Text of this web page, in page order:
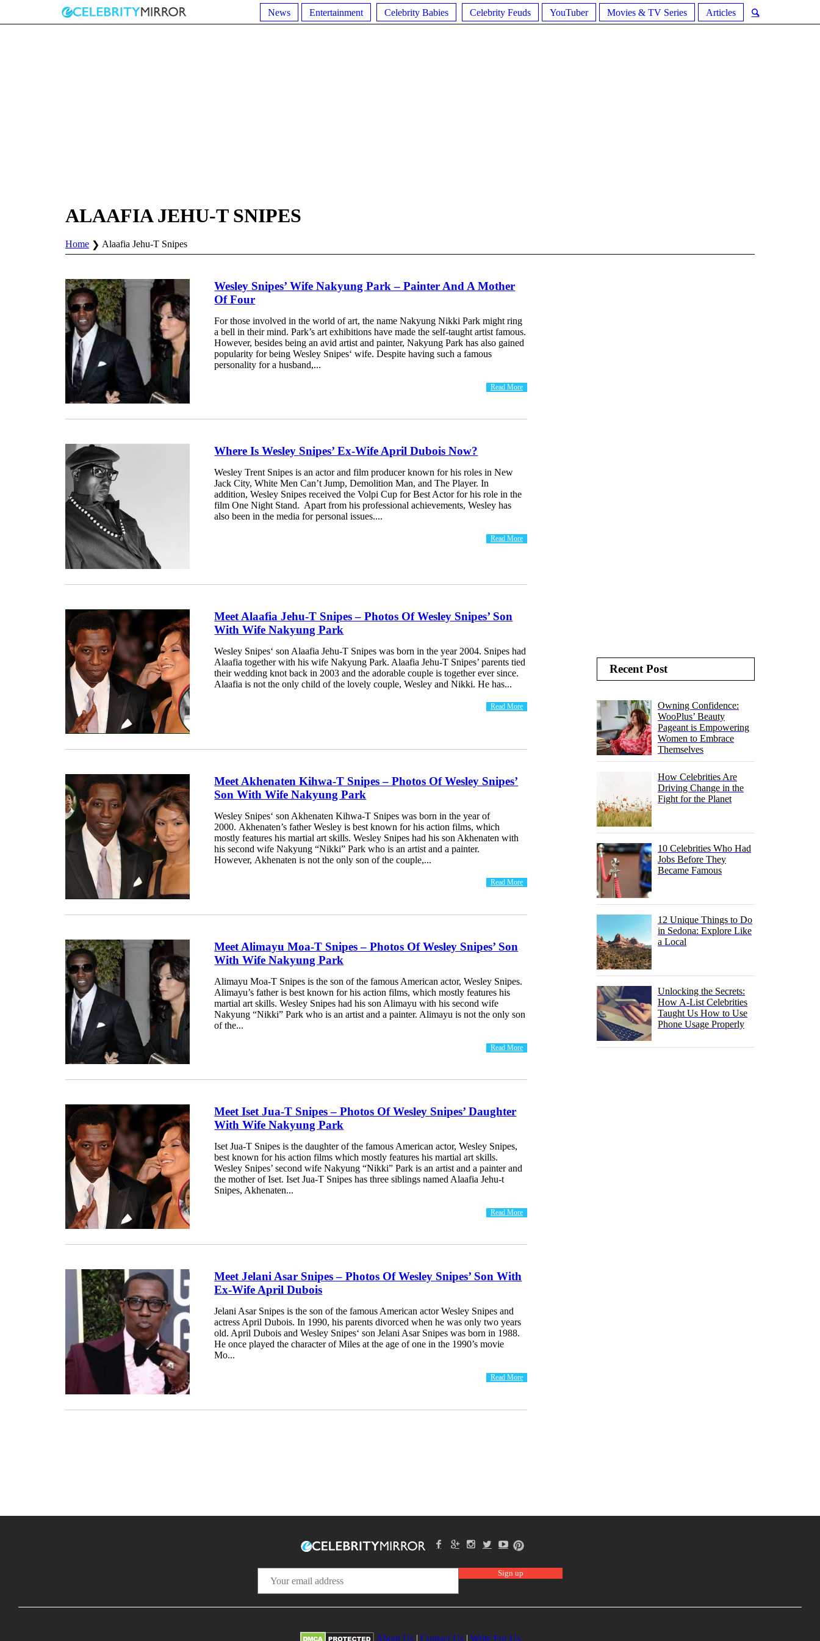
News Entertainment Celebrity Babies Celebrity Feuds YouTuber Movies & TV Series Articles
ALAAFIA JEHU-T SNIPES
Home Alaafia Jehu-T Snipes
Wesley Snipes’ Wife Nakyung Park – Painter And A Mother
Of Four
For those involved in the world of art, the name Nakyung Nikki Park might ring
a bell in their mind. Park’s art exhibitions have made the self-taught artist famous.
However, besides being an avid artist and painter, Nakyung Park has also gained
popularity for being Wesley Snipes‘ wife. Despite having such a famous
personality for a husband,...
Read More
Where Is Wesley Snipes’ Ex-Wife April Dubois Now?
Wesley Trent Snipes is an actor and film producer known for his roles in New
Jack City, White Men Can’t Jump, Demolition Man, and The Player. In
addition, Wesley Snipes received the Volpi Cup for Best Actor for his role in the
film One Night Stand. Apart from his professional achievements, Wesley has
also been in the media for personal issues....
Read More
Meet Alaafia Jehu-T Snipes – Photos Of Wesley Snipes’ Son
With Wife Nakyung Park
Wesley Snipes‘ son Alaafia Jehu-T Snipes was born in the year 2004. Snipes had
Alaafia together with his wife Nakyung Park. Alaafia Jehu-T Snipes’ parents tied
their wedding knot back in 2003 and the adorable couple is together ever since.
Alaafia is not the only child of the lovely couple, Wesley and Nikki. He has...
Read More
Meet Akhenaten Kihwa-T Snipes – Photos Of Wesley Snipes’
Son With Wife Nakyung Park
Wesley Snipes‘ son Akhenaten Kihwa-T Snipes was born in the year of
2000. Akhenaten’s father Wesley is best known for his action films, which
mostly features his martial art skills. Wesley Snipes had his son Akhenaten with
his second wife Nakyung “Nikki” Park who is an artist and a painter.
However, Akhenaten is not the only son of the couple,...
Read More
Meet Alimayu Moa-T Snipes – Photos Of Wesley Snipes’ Son
With Wife Nakyung Park
Alimayu Moa-T Snipes is the son of the famous American actor, Wesley Snipes.
Alimayu’s father is best known for his action films, which mostly features his
martial art skills. Wesley Snipes had his son Alimayu with his second wife
Nakyung “Nikki” Park who is an artist and a painter. Alimayu is not the only son
of the...
Read More
Meet Iset Jua-T Snipes – Photos Of Wesley Snipes’ Daughter
With Wife Nakyung Park
Iset Jua-T Snipes is the daughter of the famous American actor, Wesley Snipes,
best known for his action films which mostly features his martial art skills.
Wesley Snipes’ second wife Nakyung “Nikki” Park is an artist and a painter and
the mother of Iset. Iset Jua-T Snipes has three siblings named Alaafia Jehu-t
Snipes, Akhenaten...
Read More
Meet Jelani Asar Snipes – Photos Of Wesley Snipes’ Son With
Ex-Wife April Dubois
Jelani Asar Snipes is the son of the famous American actor Wesley Snipes and
actress April Dubois. In 1990, his parents divorced when he was only two years
old. April Dubois and Wesley Snipes‘ son Jelani Asar Snipes was born in 1988.
He once played the character of Miles at the age of one in the 1990’s movie
Mo...
Read More
Recent Post
Owning Confidence:
WooPlus’ Beauty
Pageant is Empowering
Women to Embrace
Themselves
How Celebrities Are
Driving Change in the
Fight for the Planet
10 Celebrities Who Had
Jobs Before They
Became Famous
12 Unique Things to Do
in Sedona: Explore Like
a Local
Unlocking the Secrets:
How A-List Celebrities
Taught Us How to Use
Phone Usage Properly
About Us| Contact Us| Write For Us